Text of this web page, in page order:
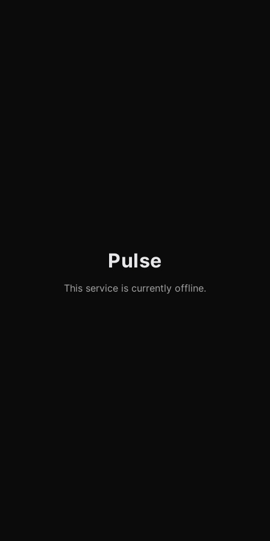
Pulse
This service is currently offline.